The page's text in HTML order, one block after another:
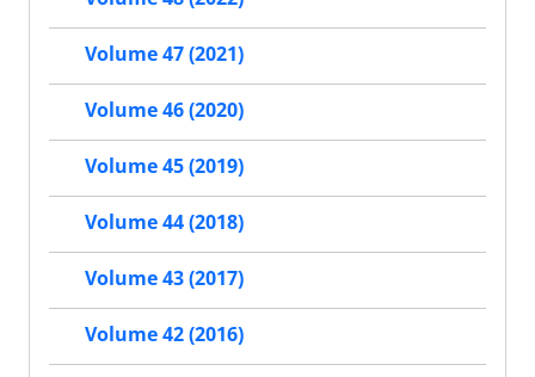
Volume 47 (2021)
Volume 46 (2020)
Volume 45 (2019)
Volume 44 (2018)
Volume 43 (2017)
Volume 42 (2016)